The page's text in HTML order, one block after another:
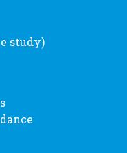
study)